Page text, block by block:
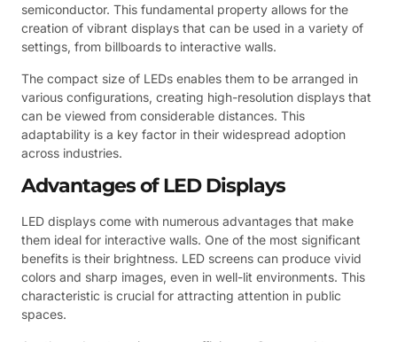
semiconductor. This fundamental property allows for the
creation of vibrant displays that can be used in a variety of
settings, from billboards to interactive walls.
The compact size of LEDs enables them to be arranged in
various configurations, creating high-resolution displays that
can be viewed from considerable distances. This
adaptability is a key factor in their widespread adoption
across industries.
Advantages of LED Displays
LED displays come with numerous advantages that make
them ideal for interactive walls. One of the most significant
benefits is their brightness. LED screens can produce vivid
colors and sharp images, even in well-lit environments. This
characteristic is crucial for attracting attention in public
spaces.